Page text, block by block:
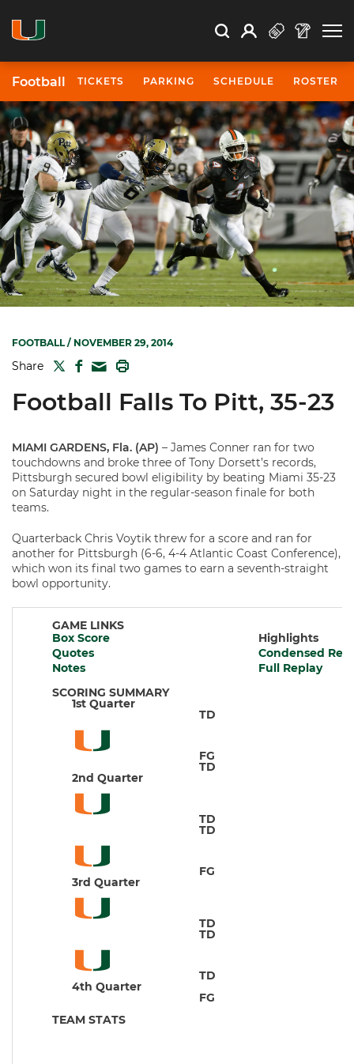
Search Search
Open Search
Profile
Football TICKETS PARKING SCHEDULE ROSTER
FOOTBALL/ NOVEMBER 29, 2014
Share TWITTER
FACEBOOK
MAIL
Football Falls To Pitt, 35-23
MIAMI GARDENS, Fla. (AP) – James Conner ran for two
touchdowns and broke three of Tony Dorsett’s records,
Pittsburgh secured bowl eligibility by beating Miami 35-23
on Saturday night in the regular-season finale for both
teams.
Quarterback Chris Voytik threw for a score and ran for
another for Pittsburgh (6-6, 4-4 Atlantic Coast Conference),
which won its final two games to earn a seventh-straight
bowl opportunity.
GAME LINKS
Box Score
Highlights
Quotes
Condensed
Notes
Full Replay
SCORING SUMMARY
1st Quarter
TD
FG
TD
2nd Quarter
TD
TD
FG
3rd Quarter
TD
TD
TD
4th Quarter
FG
TEAM STATS